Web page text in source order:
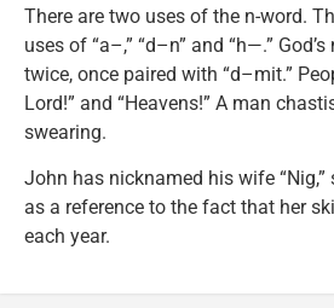
There are two uses of the n-word.
uses of “a–,” “d–n” and “h—.”
twice, once paired with “d–mit.”
Lord!” and “Heavens!” A man
swearing.
John has nicknamed his wife
as a reference to the fact that her
each year.